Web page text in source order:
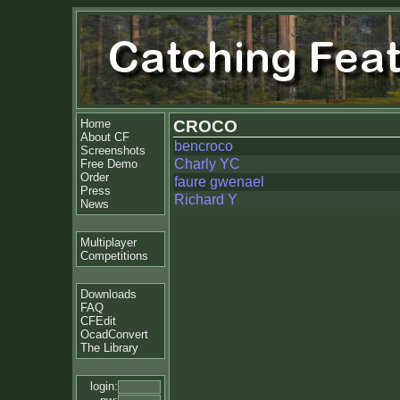
Home
About CF
Screenshots
Free Demo
Order
Press
News
Multiplayer
Competitions
Downloads
FAQ
CFEdit
OcadConvert
The Library
login:
CROCO
bencroco
Charly YC
faure gwenael
Richard Y